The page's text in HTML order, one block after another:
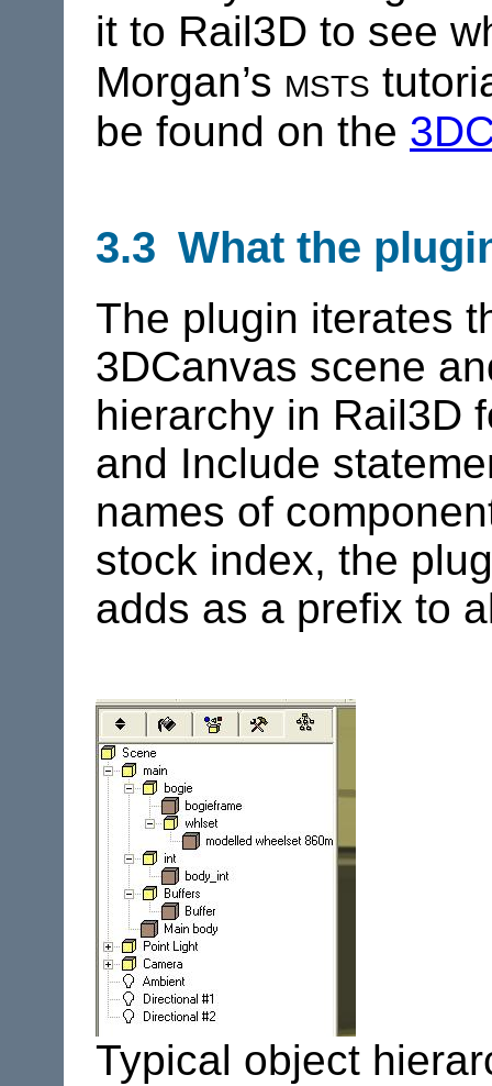
it to Rail3D to see
Morgan’s msts
be found on the
3.3 What the
The plugin iterates
3DCanvas scene
hierarchy in Rail3D
and Include
names of
stock index, the
adds as a prefix to
Typical object